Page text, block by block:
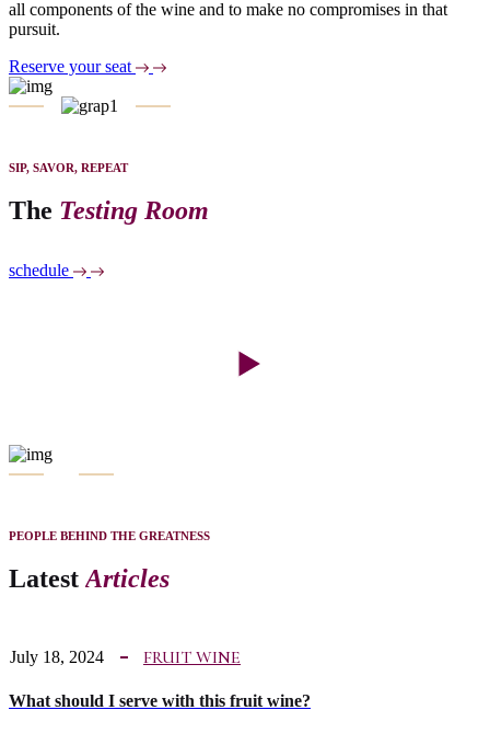
all components of the wine and to make no compromises in that
pursuit.
Reserve your seat
SIP, SAVOR, REPEAT
The Testing Room
schedule
PEOPLE BEHIND THE GREATNESS
Latest Articles
July 18, 2024 FRUIT WINE
What should I serve with this fruit wine?